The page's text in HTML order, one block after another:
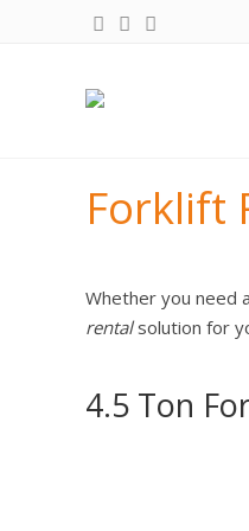
Forklift
Whether you need a
rentalsolution for
4.5 Ton